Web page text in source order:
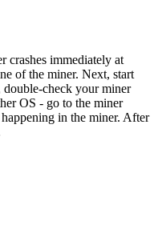
crashes immediately at
of the miner. Next, start
double-check your miner
OS - go to the miner
in the miner. After